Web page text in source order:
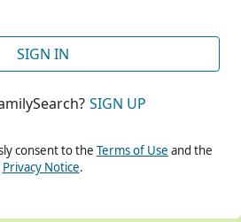
SIGN IN
SIGN UP
consent to the Terms of Use and the
Privacy Notice.